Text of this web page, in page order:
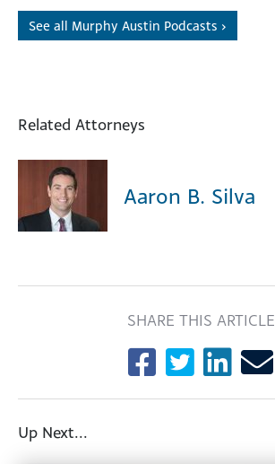
See all Murphy Austin Podcasts ›
Related Attorneys
Aaron B. Silva
SHARE THIS ARTICLE
Up Next...